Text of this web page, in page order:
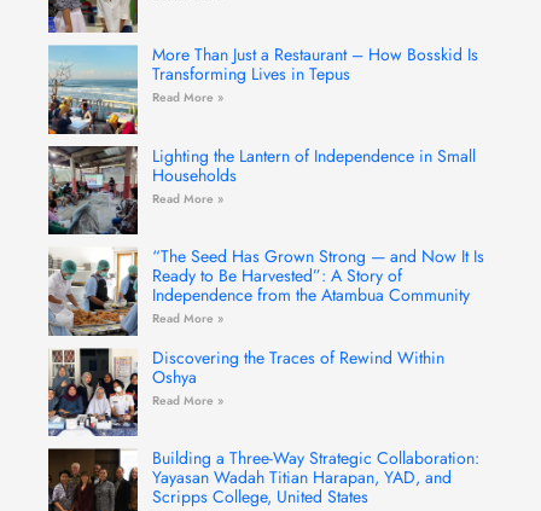
More Than Just a Restaurant – How Bosskid Is
Transforming Lives in Tepus
Read More »
Lighting the Lantern of Independence in Small
Households
Read More »
“The Seed Has Grown Strong — and Now It Is
Ready to Be Harvested”: A Story of
Independence from the Atambua Community
Read More »
Discovering the Traces of Rewind Within
Oshya
Read More »
Building a Three-Way Strategic Collaboration:
Yayasan Wadah Titian Harapan, YAD, and
Scripps College, United States